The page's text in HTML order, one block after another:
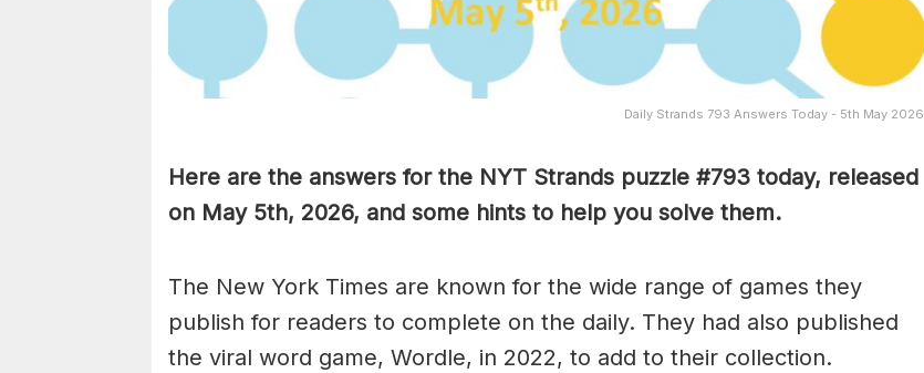
Daily Strands 793 Answers Today - 5th May 2026
Here are the answers for the NYT Strands puzzle #793 today, released
on May 5th, 2026, and some hints to help you solve them.
The New York Times are known for the wide range of games they
publish for readers to complete on the daily. They had also published
the viral word game, Wordle, in 2022, to add to their collection.